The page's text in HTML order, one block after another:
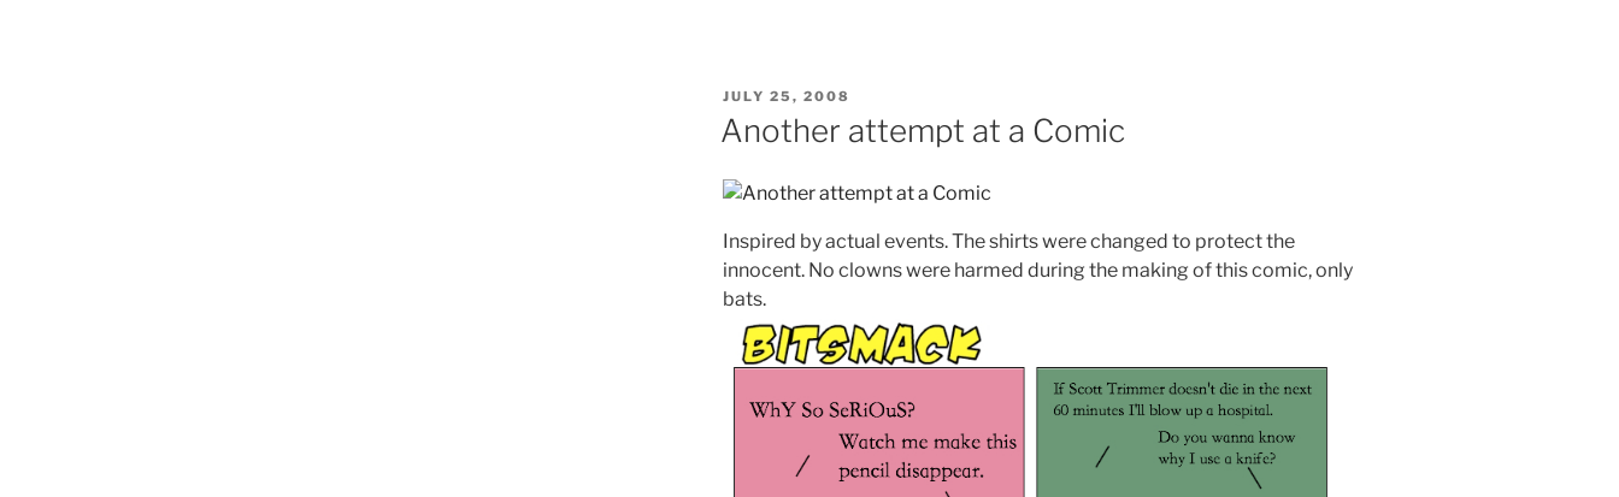
POSTED
ON
JULY 25, 2008
Another attempt at a Comic
Inspired by actual events. The shirts were changed to protect the
innocent. No clowns were harmed during the making of this comic, only
bats.